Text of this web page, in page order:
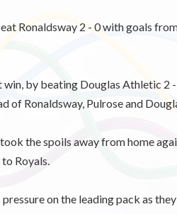
Ronaldsway 2 - 0 with goals
by beating Douglas Athletic 2 -
of Ronaldsway, Pulrose and
the spoils away from home
Royals.
on the leading pack as